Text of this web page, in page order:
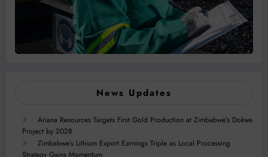
News Updates
Ariana Resources Targets First Gold Production at Zimbabwe’s Dokwe
Project by 2028
Zimbabwe’s Lithium Export Earnings Triple as Local Processing
Strategy Gains Momentum